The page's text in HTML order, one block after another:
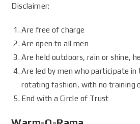
Disclaimer:
Are free of charge
Are open to all men
Are held outdoors, rain or shine,
Are led by men who participate in
rotating fashion, with no training
End with a Circle of Trust